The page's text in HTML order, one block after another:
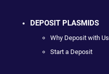
DEPOSIT PLASMIDS
Why Deposit with Us
Start a Deposit